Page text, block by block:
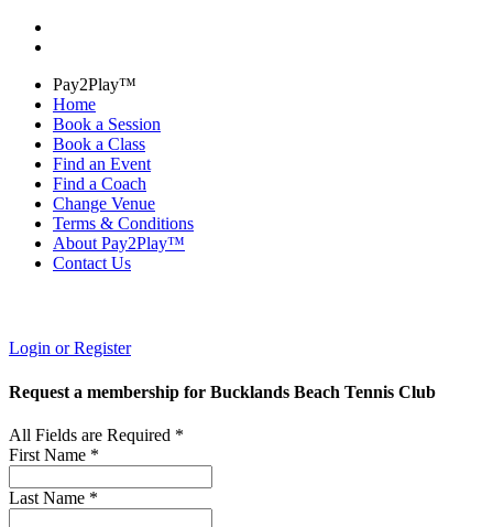
Pay2Play™
Home
Book a Session
Book a Class
Find an Event
Find a Coach
Change Venue
Terms & Conditions
About Pay2Play™
Contact Us
Login or Register
Request a membership for Bucklands Beach Tennis Club
All Fields are Required *
First Name *
Last Name *